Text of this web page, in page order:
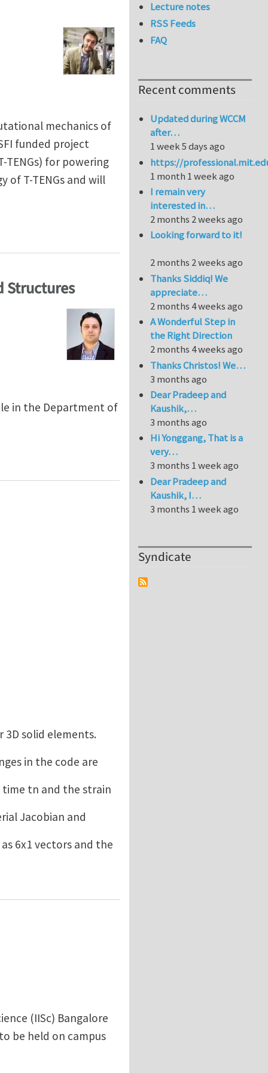
mechanics of
funded project
for powering
of T-TENGs and will
at University of Glasgow
Structures
in the Department of
solid elements.
in the code are
time tn and the strain
Jacobian and
6x1 vectors and the
(IISc) Bangalore
be held on campus
Lecture notes
RSS Feeds
FAQ
Recent comments
Updated during WCCM
after…
1 week 5 days ago
https://
1 month 1 week ago
I remain very
interested in…
2 months 2 weeks ago
Looking forward to it!
2 months 2 weeks ago
Thanks Siddiq! We
appreciate…
2 months 4 weeks ago
A Wonderful Step in
the Right Direction
2 months 4 weeks ago
Thanks Christos! We…
3 months ago
Dear Pradeep and
Kaushik,…
3 months ago
Hi Yonggang, That is a
very…
3 months 1 week ago
Dear Pradeep and
Kaushik, I…
3 months 1 week ago
Syndicate